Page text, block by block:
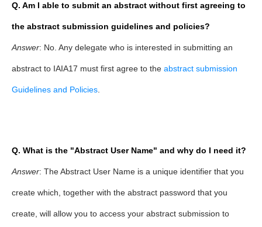
Q. Am I able to submit an abstract without first agreeing to
the abstract submission guidelines and policies?
Answer: No. Any delegate who is interested in submitting an
abstract to IAIA17 must first agree to the abstract submission
Guidelines and Policies
Q. What is the "Abstract User Name" and why do I need it?
Answer: The Abstract User Name is a unique identifier that you
create which, together with the abstract password that you
create, will allow you to access your abstract submission to